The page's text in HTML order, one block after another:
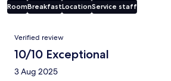
RoomBreakfastLocationService staff
Reviews
Verified review
10/10 Exceptional
3 Aug 2025